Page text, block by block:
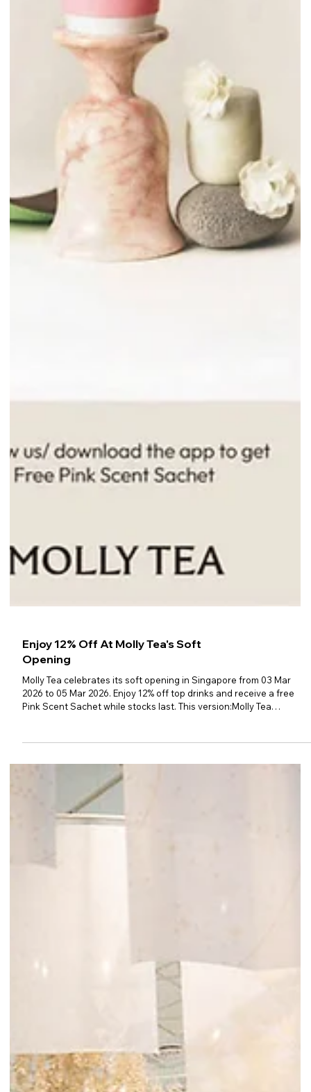
Opening
Molly Tea celebrates its soft opening in Singapore from 03 Mar
2026 to 05 Mar 2026. Enjoy 12% off top drinks and receive a free
Pink Scent Sachet while stocks last. This version:Molly Tea
celebrates its soft opening in Singapore from 03 Mar 2026 to 05
Mar 2026. Enjoy 12% off top drinks and receive a free Pink Scent
Sachet while stocks last!